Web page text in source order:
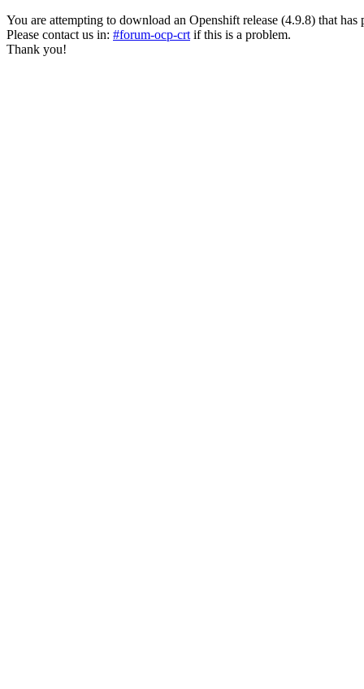
You are attempting to download an Openshift release (4.9.8) that
Please contact us in: #forum-ocp-crt if this is a problem.
Thank you!